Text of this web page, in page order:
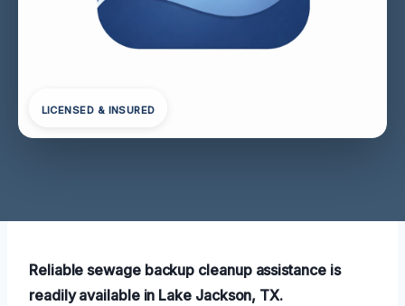
LICENSED & INSURED
Reliable sewage backup cleanup assistance is
readily available in Lake Jackson, TX.